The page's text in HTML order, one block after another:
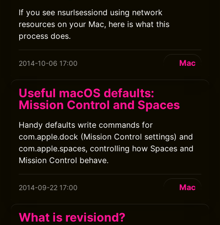
If you see nsurlsessiond using network
resources on your Mac, here is what this
process does.
2014-10-06 17:00 Mac
Useful macOS defaults:
Mission Control and Spaces
Handy defaults write commands for
com.apple.dock (Mission Control settings) and
com.apple.spaces, controlling how Spaces and
Mission Control behave.
2014-09-22 17:00 Mac
What is revisiond?